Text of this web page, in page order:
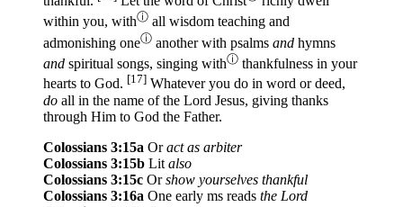
within you, withⓘ all wisdom teaching and
admonishing oneⓘ anotherwith psalms and hymns
and spiritual songs, singing withⓘ thankfulness in your
hearts to God. [17] Whateveryou do in word ordeed,
do all in the name of the Lord Jesus, giving thanks
through Him to God the Father.
Colossians 3:15a Oract as arbiter
Colossians 3:15b Lit also
Colossians 3:15c Orshow yourselves thankful
Colossians 3:16a One early ms reads the Lord